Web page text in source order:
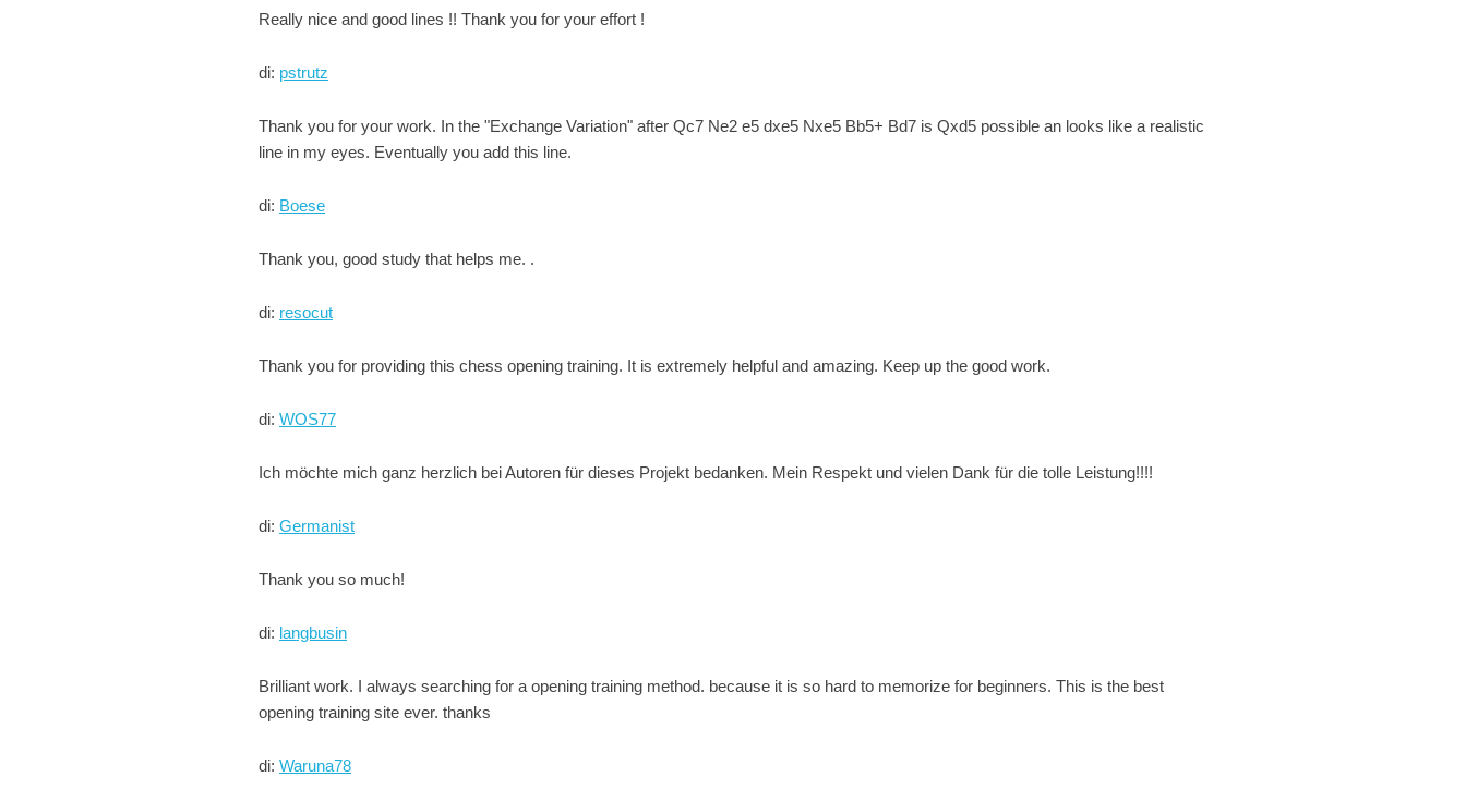
Really nice and good lines !! Thank you for your effort !
di: pstrutz
Thank you for your work. In the "Exchange Variation" after Qc7 Ne2 e5 dxe5 Nxe5 Bb5+ Bd7 is Qxd5 possible an looks like a realistic
line in my eyes. Eventually you add this line.
di: Boese
Thank you, good study that helps me. .
di: resocut
Thank you for providing this chess opening training. It is extremely helpful and amazing. Keep up the good work.
di: WOS77
Ich möchte mich ganz herzlich bei Autoren für dieses Projekt bedanken. Mein Respekt und vielen Dank für die tolle Leistung!!!!
di: Germanist
Thank you so much!
di: langbusin
Brilliant work. I always searching for a opening training method. because it is so hard to memorize for beginners. This is the best
opening training site ever. thanks
di: Waruna78